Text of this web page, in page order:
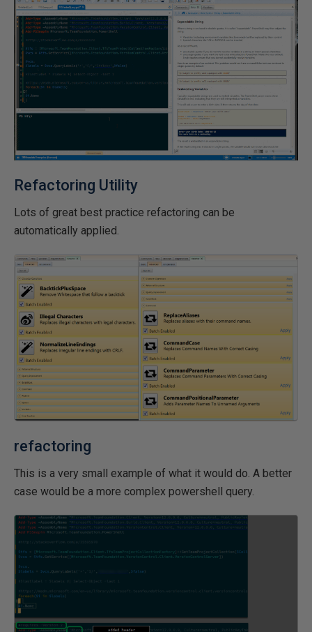
Refactoring Utility
Lots of great best practice refactoring can be
automatically applied.
refactoring
This is a very small example of what it would do. A better
case would be a more complex powershell query.